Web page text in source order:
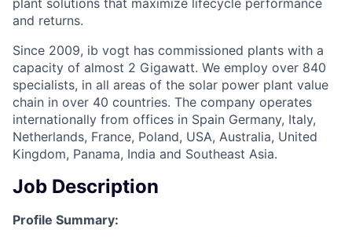
and returns.
Since 2009, ib vogt has commissioned plants with a
capacity of almost 2 Gigawatt. We employ over 840
specialists, in all areas of the solar power plant value
chain in over 40 countries. The company operates
internationally from offices in Spain Germany, Italy,
Netherlands, France, Poland, USA, Australia, United
Kingdom, Panama, India and Southeast Asia.
Job Description
Profile Summary: